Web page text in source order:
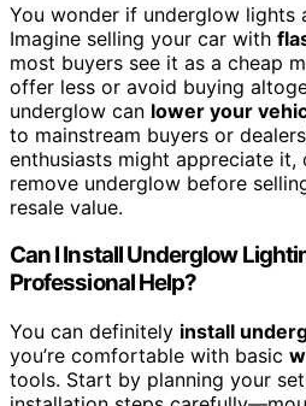
You wonder if underglow lights
Imagine selling your car with
most buyers see it as a cheap
offer less or avoid buying
underglow can lower your
to mainstream buyers or
enthusiasts might appreciate it,
remove underglow before
resale value.
Can I Install Underglow
Professional Help?
You can definitely install
you’re comfortable with basic
tools. Start by planning your